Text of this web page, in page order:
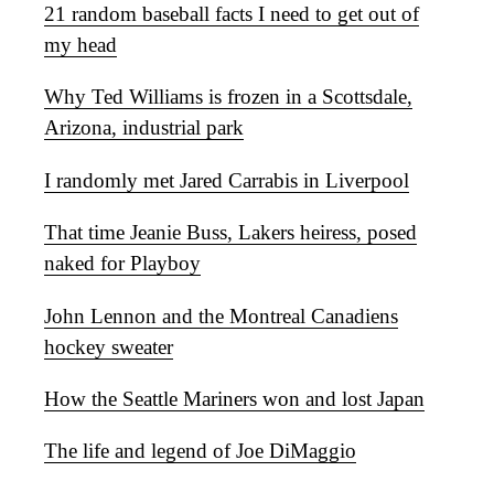
21 random baseball facts I need to get out of
my head
Why Ted Williams is frozen in a Scottsdale,
Arizona, industrial park
I randomly met Jared Carrabis in Liverpool
That time Jeanie Buss, Lakers heiress, posed
naked for Playboy
John Lennon and the Montreal Canadiens
hockey sweater
How the Seattle Mariners won and lost Japan
The life and legend of Joe DiMaggio